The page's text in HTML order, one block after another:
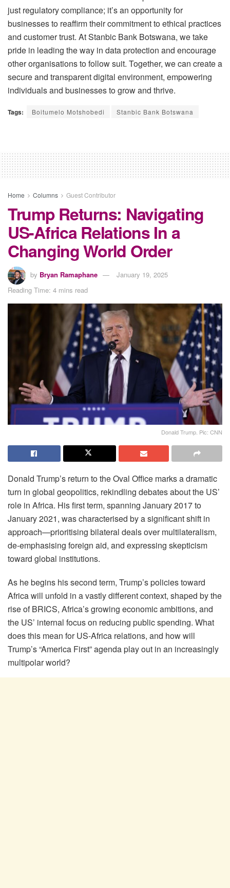
just regulatory compliance; it’s an opportunity for
businesses to reaffirm their commitment to ethical practices
and customer trust. At Stanbic Bank Botswana, we take
pride in leading the way in data protection and encourage
other organisations to follow suit. Together, we can create a
secure and transparent digital environment, empowering
individuals and businesses to grow and thrive.
Tags: Boitumelo Motshobedi Stanbic Bank Botswana
Home Columns Guest Contributor
Trump Returns: Navigating
US-Africa Relations In a
Changing World Order
by Bryan Ramaphane
January 19, 2025
Reading Time: 4 mins read
Donald Trump. Pic: CNN
Donald Trump’s return to the Oval Office marks a dramatic
turn in global geopolitics, rekindling debates about the US’
role in Africa. His first term, spanning January 2017 to
January 2021, was characterised by a significant shift in
approach—prioritising bilateral deals over multilateralism,
de-emphasising foreign aid, and expressing skepticism
toward global institutions.
As he begins his second term, Trump’s policies toward
Africa will unfold in a vastly different context, shaped by the
rise of BRICS, Africa’s growing economic ambitions, and
the US’ internal focus on reducing public spending. What
does this mean for US-Africa relations, and how will
Trump’s “America First” agenda play out in an increasingly
multipolar world?